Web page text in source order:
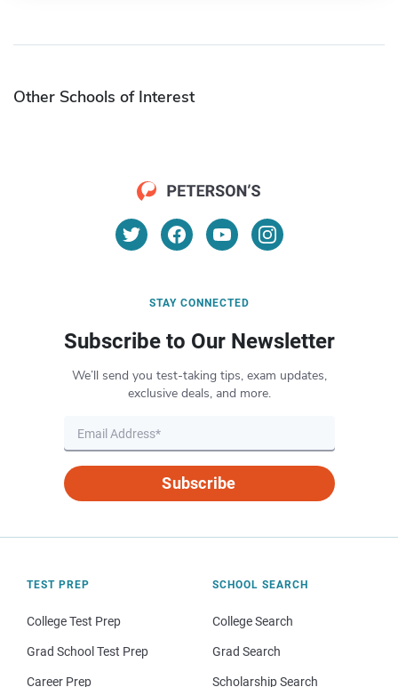
Other Schools of Interest
STAY CONNECTED
Subscribe to Our Newsletter
We’ll send you test-taking tips, exam updates,
exclusive deals, and more.
Subscribe
TEST PREP
College Test Prep
Grad School Test Prep
Career Prep
SCHOOL SEARCH
College Search
Grad Search
Scholarship Search